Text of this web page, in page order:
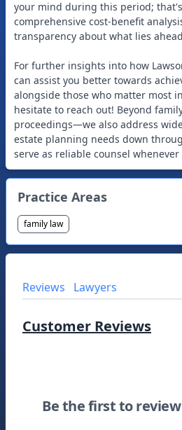
your mind during this period;
comprehensive cost-benefit
transparency about what lies
For further insights into how
can assist you better towards
alongside those who matter most
hesitate to reach out! Beyond
proceedings—we also address
estate planning needs down
Practice Areas
family law
Reviews Lawyers
Customer Reviews
Be the first to